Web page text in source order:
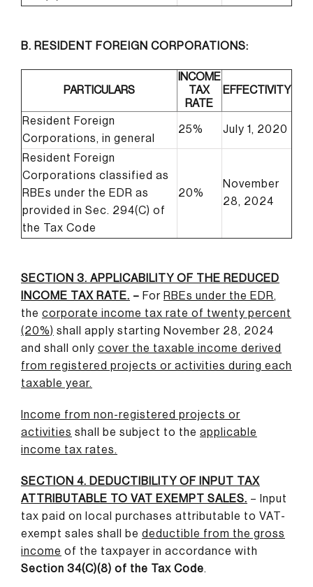
B. RESIDENT FOREIGN CORPORATIONS:
PARTICULARS
INCOME
TAX
RATE
EFFECTIVITY
Resident Foreign
Corporations, in general
25% July 1, 2020
Resident Foreign
Corporations classified as
RBEs under the EDR as
provided in Sec. 294(C) of
the Tax Code
20%
November
28, 2024
SECTION 3. APPLICABILITY OF THE REDUCED
INCOME TAX RATE. – For RBEs under the EDR,
the corporate income tax rate of twenty percent
(20%) shall apply starting November 28, 2024
and shall only cover the taxable income derived
from registered projects or activities during each
taxable year.
Income from non-registered projects or
activities shall be subject to the applicable
income tax rates.
SECTION 4. DEDUCTIBILITY OF INPUT TAX
ATTRIBUTABLE TO VAT EXEMPT SALES. – Input
tax paid on local purchases attributable to VAT-
exempt sales shall be deductible from the gross
income of the taxpayer in accordance with
Section 34(C)(8) of the Tax Code.